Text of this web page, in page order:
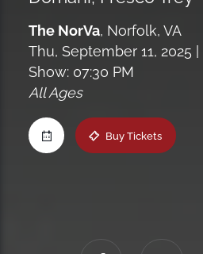
Maine
New Jersey
Upstate NY
The NorVa, Norfolk, VA
Thu, September 11, 2025
Show: 07:30 PM
All Ages
Buy Tickets